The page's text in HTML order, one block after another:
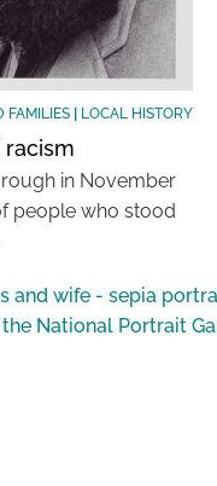
FAMILIES| LOCAL HISTORY
in November
people who stood